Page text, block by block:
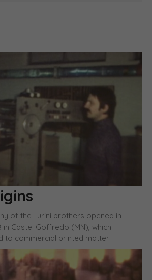
of the Turini brothers opened in
in Castel Goffredo (MN), which
to commercial printed matter.